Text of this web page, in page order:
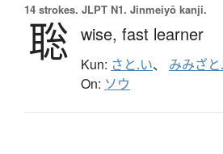
14 strokes. JLPT N1. Jinmeiyō kanji.
聡 wise, fast learner
Kun: さと.い、 みみざ
On: ソウ